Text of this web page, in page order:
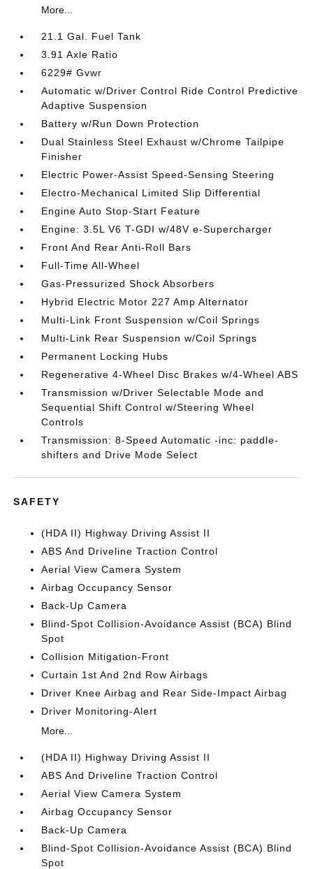
More...
21.1 Gal. Fuel Tank
3.91 Axle Ratio
6229# Gvwr
Automatic w/Driver Control Ride Control Predictive
Adaptive Suspension
Battery w/Run Down Protection
Dual Stainless Steel Exhaust w/Chrome Tailpipe
Finisher
Electric Power-Assist Speed-Sensing Steering
Electro-Mechanical Limited Slip Differential
Engine Auto Stop-Start Feature
Engine: 3.5L V6 T-GDI w/48V e-Supercharger
Front And Rear Anti-Roll Bars
Full-Time All-Wheel
Gas-Pressurized Shock Absorbers
Hybrid Electric Motor 227 Amp Alternator
Multi-Link Front Suspension w/Coil Springs
Multi-Link Rear Suspension w/Coil Springs
Permanent Locking Hubs
Regenerative 4-Wheel Disc Brakes w/4-Wheel ABS
Transmission w/Driver Selectable Mode and
Sequential Shift Control w/Steering Wheel
Controls
Transmission: 8-Speed Automatic -inc: paddle-
shifters and Drive Mode Select
SAFETY
(HDA II) Highway Driving Assist II
ABS And Driveline Traction Control
Aerial View Camera System
Airbag Occupancy Sensor
Back-Up Camera
Blind-Spot Collision-Avoidance Assist (BCA) Blind
Spot
Collision Mitigation-Front
Curtain 1st And 2nd Row Airbags
Driver Knee Airbag and Rear Side-Impact Airbag
Driver Monitoring-Alert
More...
(HDA II) Highway Driving Assist II
ABS And Driveline Traction Control
Aerial View Camera System
Airbag Occupancy Sensor
Back-Up Camera
Blind-Spot Collision-Avoidance Assist (BCA) Blind
Spot